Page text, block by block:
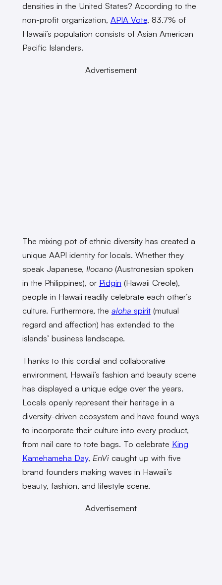
densities in the United States? According to the
non-profit organization, APIA Vote, 83.7% of
Hawaii’s population consists of Asian American
Pacific Islanders.
Advertisement
The mixing pot of ethnic diversity has created a
unique AAPI identity for locals. Whether they
speak Japanese, Ilocano (Austronesian spoken
in the Philippines), or Pidgin (Hawaii Creole),
people in Hawaii readily celebrate each other’s
culture. Furthermore, the aloha spirit(mutual
regard and affection) has extended to the
islands’ business landscape.
Thanks to this cordial and collaborative
environment, Hawaii’s fashion and beauty scene
has displayed a unique edge over the years.
Locals openly represent their heritage in a
diversity-driven ecosystem and have found ways
to incorporate their culture into every product,
from nail care to tote bags. To celebrate King
Kamehameha Day, EnVi caught up with five
brand founders making waves in Hawaii’s
beauty, fashion, and lifestyle scene.
Advertisement